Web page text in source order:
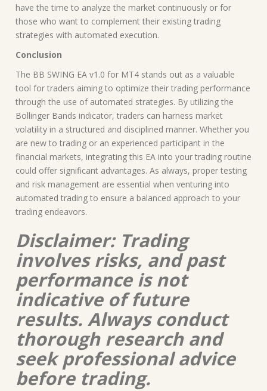
have the time to analyze the market continuously or for
those who want to complement their existing trading
strategies with automated execution.
Conclusion
The BB SWING EA v1.0 for MT4 stands out as a valuable
tool for traders aiming to optimize their trading performance
through the use of automated strategies. By utilizing the
Bollinger Bands indicator, traders can harness market
volatility in a structured and disciplined manner. Whether you
are new to trading or an experienced participant in the
financial markets, integrating this EA into your trading routine
could offer significant advantages. As always, proper testing
and risk management are essential when venturing into
automated trading to ensure a balanced approach to your
trading endeavors.
Disclaimer: Trading
involves risks, and past
performance is not
indicative of future
results. Always conduct
thorough research and
seek professional advice
before trading.